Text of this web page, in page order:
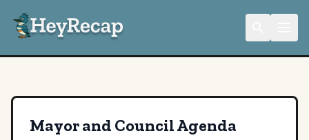
Mayor and Council Agenda